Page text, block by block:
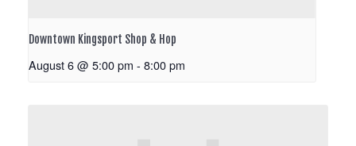
Downtown Kingsport Shop & Hop
August 6 @ 5:00 pm - 8:00 pm